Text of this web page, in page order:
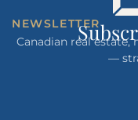
NEWSLETTER
Canadian real
—